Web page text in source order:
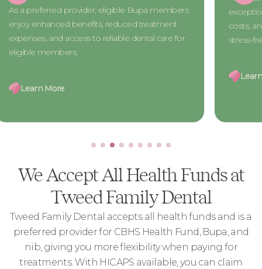
exceptional dental care, reduced treatment
costs, and exclusive benefits for a seamless and
stress-free experience.
The
access
We Accept All Health Funds at
Tweed Family Dental
Tweed Family Dental accepts all health funds and is a
preferred provider for CBHS Health Fund, Bupa, and
nib, giving you more flexibility when paying for
treatments. With HICAPS available, you can claim